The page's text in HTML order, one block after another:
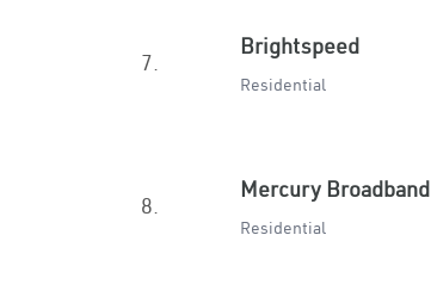
7.
Brightspeed
Residential
8.
Mercury Broadband
Residential